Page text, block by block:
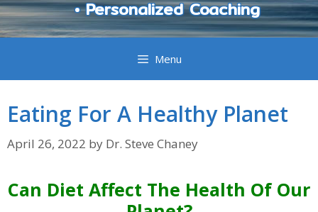
• Personalized Coaching
Menu
Eating For A Healthy Planet
April 26, 2022 by Dr. Steve Chaney
Can Diet Affect The Health Of Our